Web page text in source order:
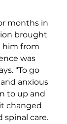
months in
brought
him from
was
“To go
anxious
to up and
changed
spinal care.